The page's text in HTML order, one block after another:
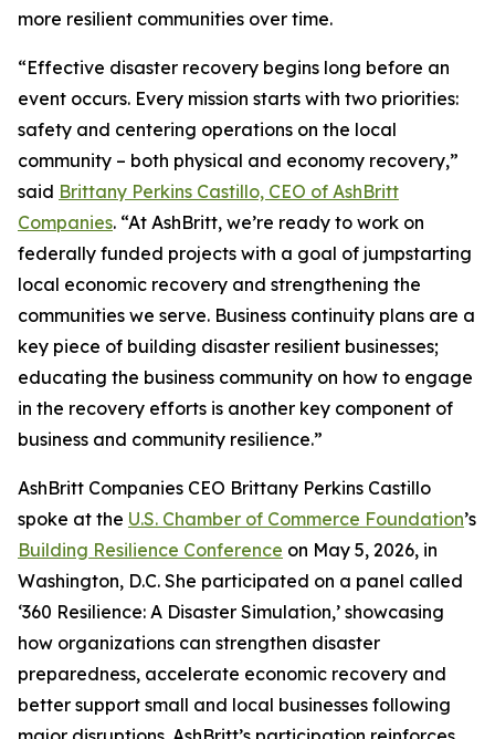
more resilient communities over time.
“Effective disaster recovery begins long before an
event occurs. Every mission starts with two priorities:
safety and centering operations on the local
community – both physical and economy recovery,”
said Brittany Perkins Castillo, CEO of AshBritt
Companies. “At AshBritt, we’re ready to work on
federally funded projects with a goal of jumpstarting
local economic recovery and strengthening the
communities we serve. Business continuity plans are a
key piece of building disaster resilient businesses;
educating the business community on how to engage
in the recovery efforts is another key component of
business and community resilience.”
AshBritt Companies CEO Brittany Perkins Castillo
spoke at the U.S. Chamber of Commerce Foundation’s
Building Resilience Conference on May 5, 2026, in
Washington, D.C. She participated on a panel called
‘360 Resilience: A Disaster Simulation,’ showcasing
how organizations can strengthen disaster
preparedness, accelerate economic recovery and
better support small and local businesses following